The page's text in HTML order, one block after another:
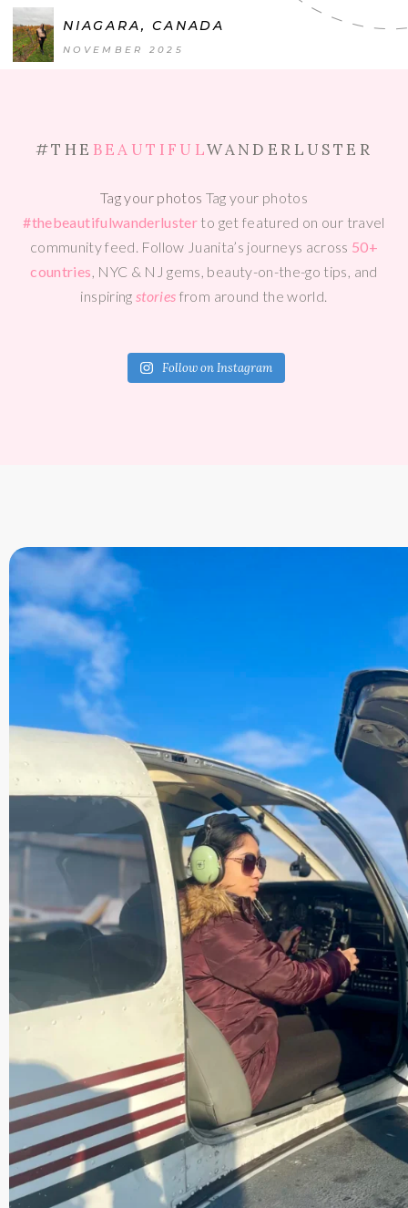
NIAGARA, CANADA
NOVEMBER 2025
#THE BEAUTIFULWANDERLUSTER
Tag your photos Tag your photos
#thebeautifulwanderluster to get featured on our travel
community feed. Follow Juanita’s journeys across 50+
countries, NYC & NJ gems, beauty-on-the-go tips, and
inspiring stories from around the world.
Follow on Instagram